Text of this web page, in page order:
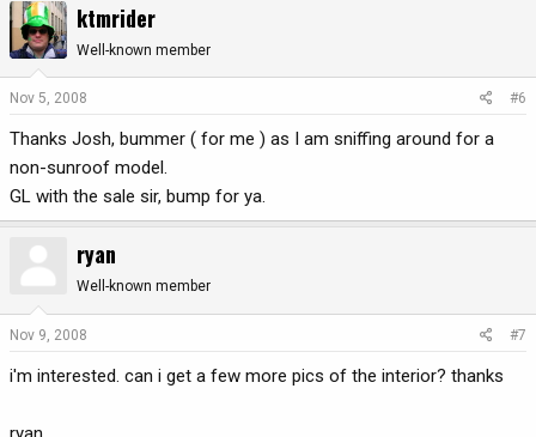
ktmrider
Well-known member
Nov 5, 2008 #6
Thanks Josh, bummer ( for me ) as I am sniffing around for a
non-sunroof model.
GL with the sale sir, bump for ya.
ryan
Well-known member
Nov 9, 2008 #7
i'm interested. can i get a few more pics of the interior? thanks